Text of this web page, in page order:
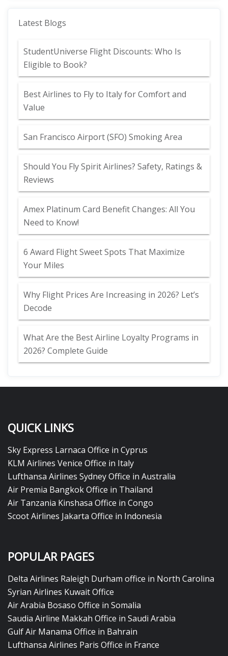
Latest Blogs
StudentUniverse Flight Discounts: Who Is
Eligible to Book?
Best Airlines to Fly to Italy for Comfort and
Value
San Francisco Airport (SFO) Smoking Area
Should You Fly Spirit Airlines? Safety, Ratings &
Reviews
Amex Platinum Card Benefit Changes: All You
Need to Know!
6 Award Flight Sweet Spots That Maximize
Your Miles
Why Flight Prices Are Increasing in 2026? Let’s
Decode
What Are the Best Airline Loyalty Programs in
2026? Complete Guide
QUICK LINKS
Sky Express Larnaca Office in Cyprus
KLM Airlines Venice Office in Italy
Lufthansa Airlines Sydney Office in Australia
Air Premia Bangkok Office in Thailand
Air Tanzania Kinshasa Office in Congo
Scoot Airlines Jakarta Office in Indonesia
POPULAR PAGES
Delta Airlines Raleigh Durham office in North Carolina
Syrian Airlines Kuwait Office
Air Arabia Bosaso Office in Somalia
Saudia Airline Makkah Office in Saudi Arabia
Gulf Air Manama Office in Bahrain
Lufthansa Airlines Paris Office in France